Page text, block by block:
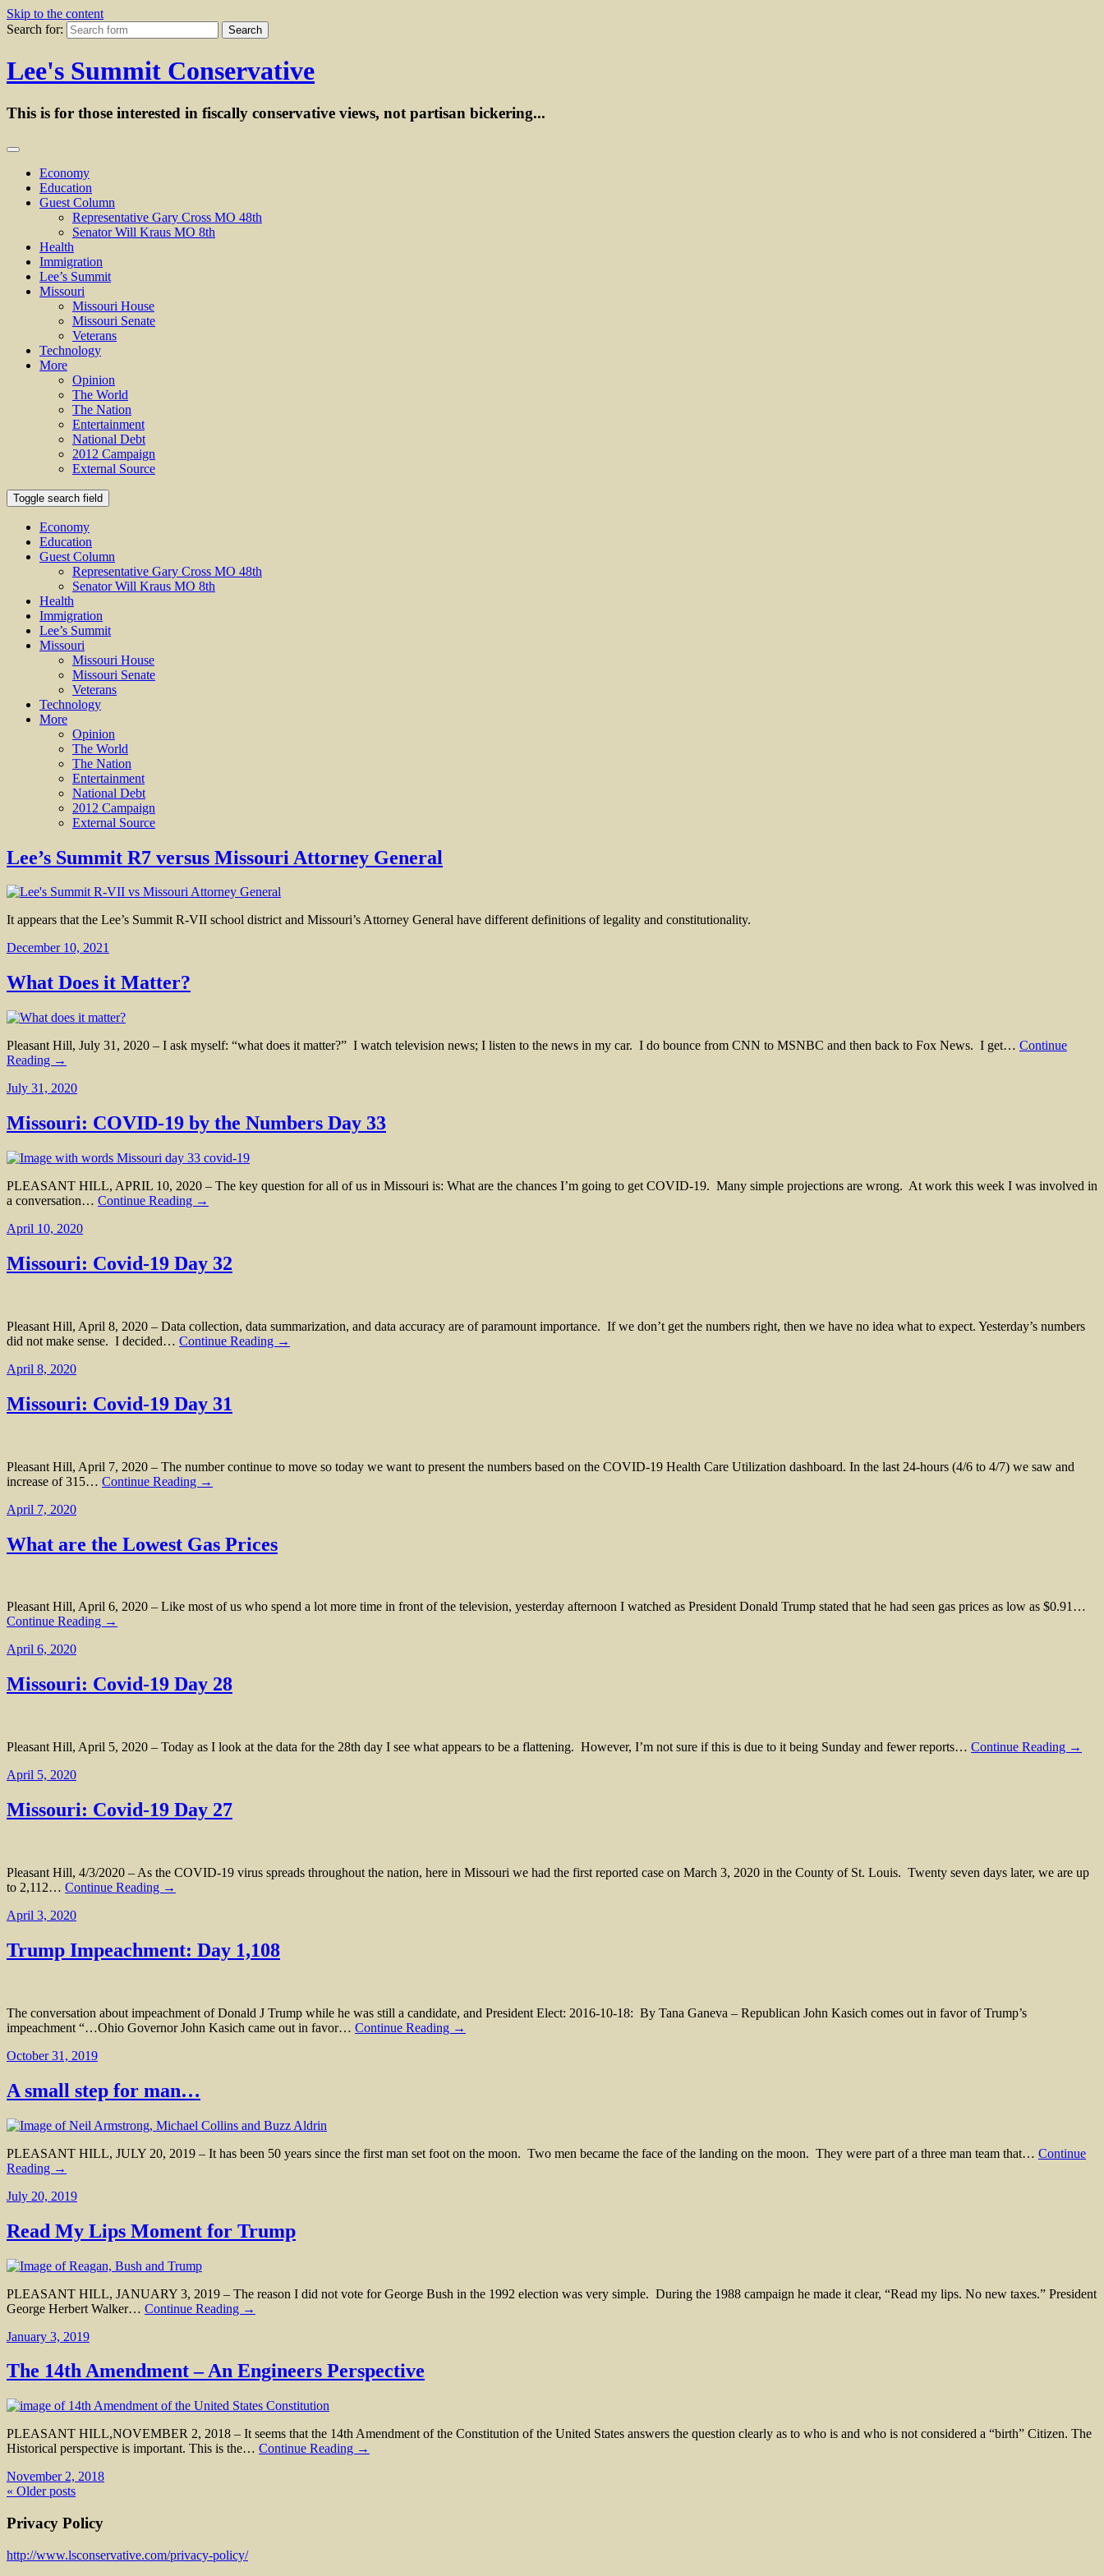
Skip to the content
Search for:
Lee's Summit Conservative
This is for those interested in fiscally conservative views, not partisan bickering...
Economy
Education
Guest Column
Representative Gary Cross MO 48th
Senator Will Kraus MO 8th
Health
Immigration
Lee’s Summit
Missouri
Missouri House
Missouri Senate
Veterans
Technology
More
Opinion
The World
The Nation
Entertainment
National Debt
2012 Campaign
External Source
Toggle search field
Economy
Education
Guest Column
Representative Gary Cross MO 48th
Senator Will Kraus MO 8th
Health
Immigration
Lee’s Summit
Missouri
Missouri House
Missouri Senate
Veterans
Technology
More
Opinion
The World
The Nation
Entertainment
National Debt
2012 Campaign
External Source
Lee’s Summit R7 versus Missouri Attorney General
It appears that the Lee’s Summit R-VII school district and Missouri’s Attorney General have different definitions of legality and constitutionality.
December 10, 2021
What Does it Matter?
Pleasant Hill, July 31, 2020 – I ask myself: “what does it matter?” I watch television news; I listen to the news in my car. I do bounce from CNN to MSNBC and then back to Fox News. I get… Continue
Reading →
July 31, 2020
Missouri: COVID-19 by the Numbers Day 33
PLEASANT HILL, APRIL 10, 2020 – The key question for all of us in Missouri is: What are the chances I’m going to get COVID-19. Many simple projections are wrong. At work this week I was involved in
a conversation… Continue Reading →
April 10, 2020
Missouri: Covid-19 Day 32
Pleasant Hill, April 8, 2020 – Data collection, data summarization, and data accuracy are of paramount importance. If we don’t get the numbers right, then we have no idea what to expect. Yesterday’s numbers
did not make sense. I decided… Continue Reading →
April 8, 2020
Missouri: Covid-19 Day 31
Pleasant Hill, April 7, 2020 – The number continue to move so today we want to present the numbers based on the COVID-19 Health Care Utilization dashboard. In the last 24-hours (4/6 to 4/7) we saw and
increase of 315… Continue Reading →
April 7, 2020
What are the Lowest Gas Prices
Pleasant Hill, April 6, 2020 – Like most of us who spend a lot more time in front of the television, yesterday afternoon I watched as President Donald Trump stated that he had seen gas prices as low as $0.91…
Continue Reading →
April 6, 2020
Missouri: Covid-19 Day 28
Pleasant Hill, April 5, 2020 – Today as I look at the data for the 28th day I see what appears to be a flattening. However, I’m not sure if this is due to it being Sunday and fewer reports… Continue Reading →
April 5, 2020
Missouri: Covid-19 Day 27
Pleasant Hill, 4/3/2020 – As the COVID-19 virus spreads throughout the nation, here in Missouri we had the first reported case on March 3, 2020 in the County of St. Louis. Twenty seven days later, we are up
to 2,112… Continue Reading →
April 3, 2020
Trump Impeachment: Day 1,108
The conversation about impeachment of Donald J Trump while he was still a candidate, and President Elect: 2016-10-18: By Tana Ganeva – Republican John Kasich comes out in favor of Trump’s
impeachment “…Ohio Governor John Kasich came out in favor… Continue Reading →
October 31, 2019
A small step for man…
PLEASANT HILL, JULY 20, 2019 – It has been 50 years since the first man set foot on the moon. Two men became the face of the landing on the moon. They were part of a three man team that… Continue
Reading →
July 20, 2019
Read My Lips Moment for Trump
PLEASANT HILL, JANUARY 3, 2019 – The reason I did not vote for George Bush in the 1992 election was very simple. During the 1988 campaign he made it clear, “Read my lips. No new taxes.” President
George Herbert Walker… Continue Reading →
January 3, 2019
The 14th Amendment – An Engineers Perspective
PLEASANT HILL,NOVEMBER 2, 2018 – It seems that the 14th Amendment of the Constitution of the United States answers the question clearly as to who is and who is not considered a “birth” Citizen. The
Historical perspective is important. This is the… Continue Reading →
November 2, 2018
« Older posts
Privacy Policy
http://www.lsconservative.com/privacy-policy/